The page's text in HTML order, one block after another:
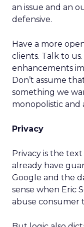
an issue and an
defensive.
Have a more
clients. Talk to
enhancements
Don’t assume
something we
monopolistic and
Privacy
Privacy is the text
already have
Google and the
sense when Eric
abuse consumer